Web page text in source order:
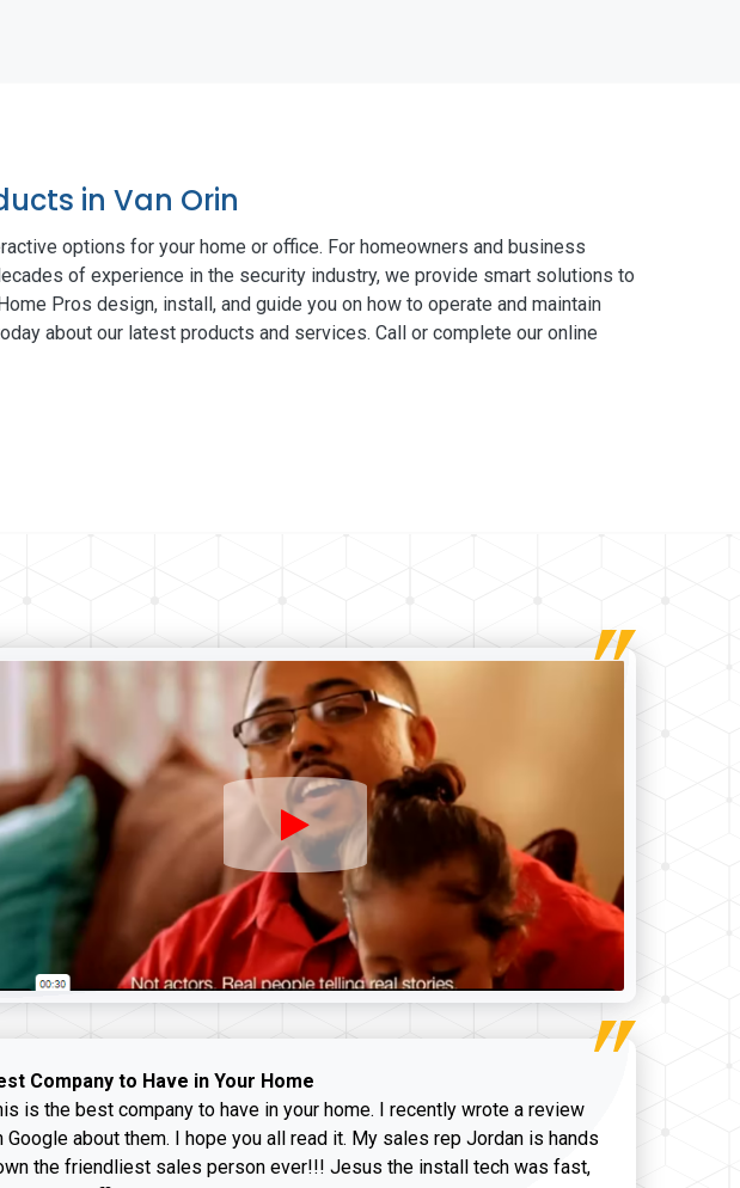
in Van Orin
options for your home or office. For homeowners and business
of experience in the security industry, we provide smart solutions to
Pros design, install, and guide you on how to operate and maintain
about our latest products and services. Call or complete our online
Company to Have in Your Home
is the best company to have in your home. I recently wrote a review
Google about them. I hope you all read it. My sales rep Jordan is hands
the friendliest sales person ever!!! Jesus the install tech was fast,